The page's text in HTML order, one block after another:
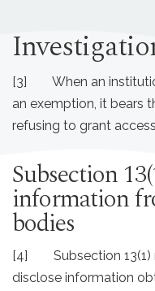
[3] When an
an exemption, it bears
refusing to grant
Subsection
information
bodies
[4] Subsection 13(1)
disclose information